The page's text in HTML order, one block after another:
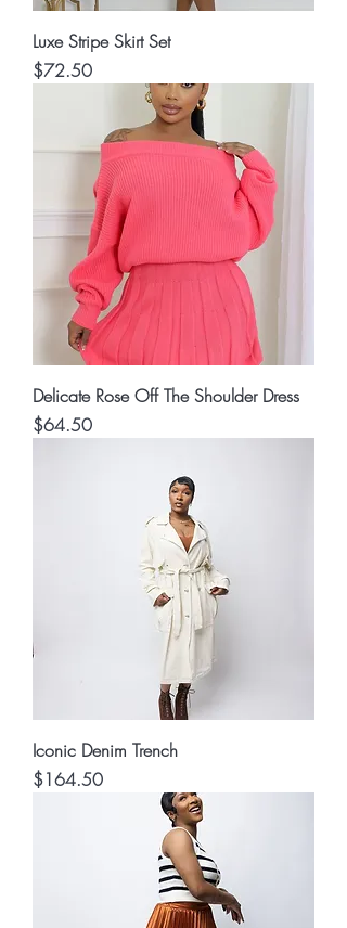
Luxe Stripe Skirt Set
Price
$72.50
Delicate Rose Off The Shoulder Dress
Price
$64.50
Iconic Denim Trench
Price
$164.50